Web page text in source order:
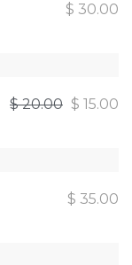
$ 30.00
$20.00 $ 15.00
$ 35.00